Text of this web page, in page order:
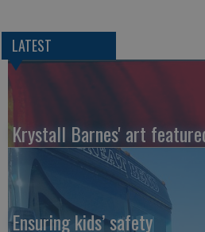
LATEST
Krystall Barnes' art
Ensuring kids’ safety